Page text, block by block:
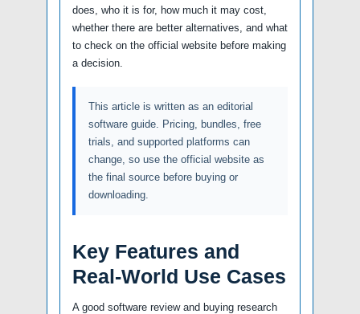
does, who it is for, how much it may cost,
whether there are better alternatives, and what
to check on the official website before making
a decision.
This article is written as an editorial
software guide. Pricing, bundles, free
trials, and supported platforms can
change, so use the official website as
the final source before buying or
downloading.
Key Features and
Real-World Use Cases
A good software review and buying research